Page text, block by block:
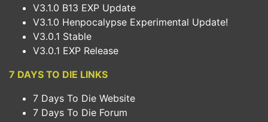
V3.1.0 B13 EXP Update
V3.1.0 Henpocalypse Experimental Update!
V3.0.1 Stable
V3.0.1 EXP Release
7 DAYS TO DIE LINKS
7 Days To Die Website
7 Days To Die Forum